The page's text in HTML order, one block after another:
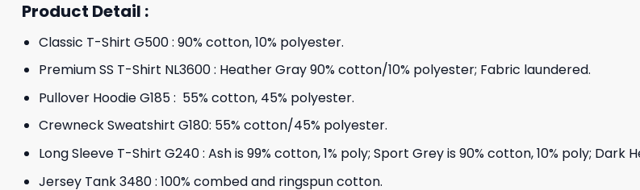
Product Detail :
Classic T-Shirt G500 : 90% cotton, 10% polyester.
Premium SS T-Shirt NL3600 : Heather Gray 90% cotton/10% polyester; Fabric laundered.
Pullover Hoodie G185 : 55% cotton, 45% polyester.
Crewneck Sweatshirt G180: 55% cotton/45% polyester.
Long Sleeve T-Shirt G240 : Ash is 99% cotton, 1% poly; Sport Grey is 90% cotton, 10% poly;
Jersey Tank 3480 : 100% combed and ringspun cotton.